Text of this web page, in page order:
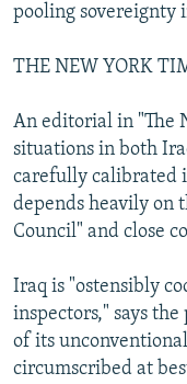
pooling sovereignty
THE NEW YORK
An editorial in "The
situations in both
carefully calibrated
depends heavily on
Council" and close
Iraq is "ostensibly
inspectors," says
of its
circumscribed at